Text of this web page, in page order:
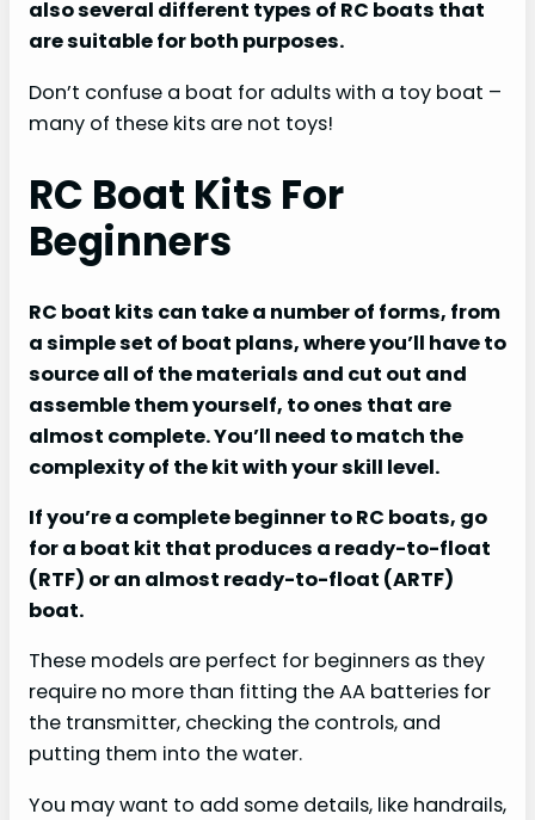
also several different types of RC boats that
are suitable for both purposes.
Don’t confuse a boat for adults with a toy boat –
many of these kits are not toys!
RC Boat Kits For
Beginners
RC boat kits can take a number of forms, from
a simple set of boat plans, where you’ll have to
source all of the materials and cut out and
assemble them yourself, to ones that are
almost complete. You’ll need to match the
complexity of the kit with your skill level.
If you’re a complete beginner to RC boats, go
for a boat kit that produces a ready-to-float
(RTF) or an almost ready-to-float (ARTF)
boat.
These models are perfect for beginners as they
require no more than fitting the AA batteries for
the transmitter, checking the controls, and
putting them into the water.
You may want to add some details, like handrails,